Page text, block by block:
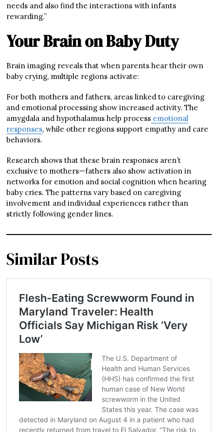
needs and also find the interactions with infants
rewarding.”
Your Brain on Baby Duty
Brain imaging reveals that when parents hear their own
baby crying, multiple regions activate:
For both mothers and fathers, areas linked to caregiving
and emotional processing show increased activity. The
amygdala and hypothalamus help process emotional
responses, while other regions support empathy and care
behaviors.
Research shows that these brain responses aren’t
exclusive to mothers—fathers also show activation in
networks for emotion and social cognition when hearing
baby cries. The patterns vary based on caregiving
involvement and individual experiences rather than
strictly following gender lines.
Similar Posts